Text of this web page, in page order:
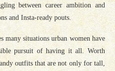
between career ambition and
and Insta-ready pouts.
many situations urban women have
pursuit of having it all. Worth
outfits that are not only for tall,